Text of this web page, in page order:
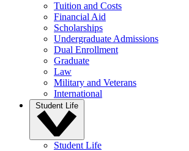
Tuition and Costs
Financial Aid
Scholarships
Undergraduate Admissions
Dual Enrollment
Graduate
Law
Military and Veterans
International
Student Life
Student Life